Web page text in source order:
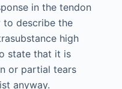
in the tendon
to describe the
high
state that it is
or partial tears
anyway.